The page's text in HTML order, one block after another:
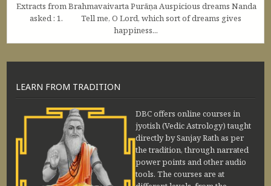
Extracts from Brahmavaivarta Purāṇa Auspicious dreams Nanda
asked : 1. Tell me, O Lord, which sort of dreams gives
happiness...
LEARN FROM TRADITION
DBC offers online courses in
jyotish (Vedic Astrology) taught
directly by Sanjay Rath as per
the tradition, through narrated
power points and other audio
tools. The courses are at